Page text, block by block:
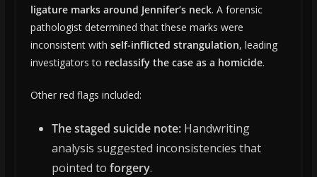
ligature marks around Jennifer’s neck. A forensic
pathologist determined that these marks were
inconsistent with self-inflicted strangulation, leading
investigators to reclassify the case as a homicide.
Other red flags included:
The staged suicide note:Handwriting
analysis suggested inconsistencies that
pointed to forgery.